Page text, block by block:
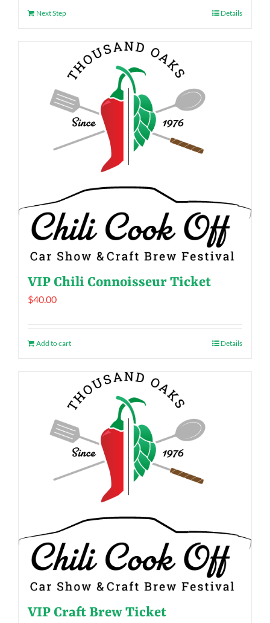
Next Step Details
VIP Chili Connoisseur Ticket
$40.00
Add to cart Details
VIP Craft Brew Ticket